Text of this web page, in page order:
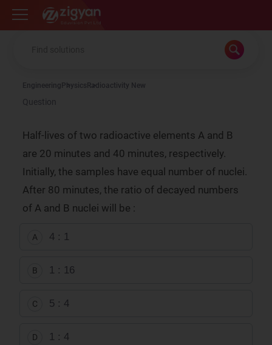
Zigyan
Engineering Physics Radioactivity New
Question
Half-lives of two radioactive elements A and B
are 20 minutes and 40 minutes, respectively.
Initially, the samples have equal number of nuclei.
After 80 minutes, the ratio of decayed numbers
of A and B nuclei will be :
A 4 : 1
B 1 : 16
C 5 : 4
D 1 : 4